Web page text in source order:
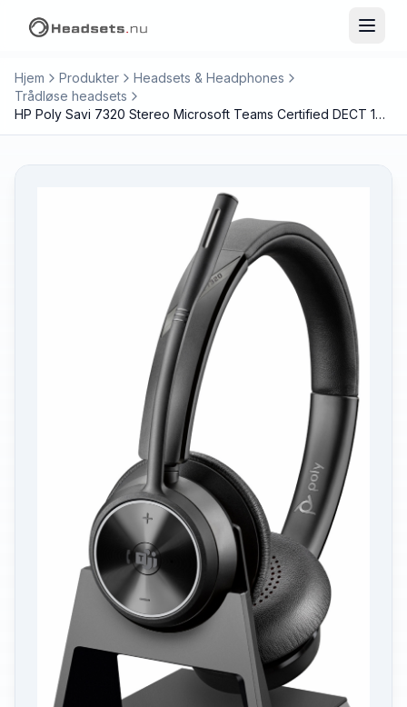
Hjem Produkter
Headsets & Headphones
Trådløse headsets
HP Poly Savi 7320 Stereo Microsoft Teams Certified DECT 1880-1900 MHz Top